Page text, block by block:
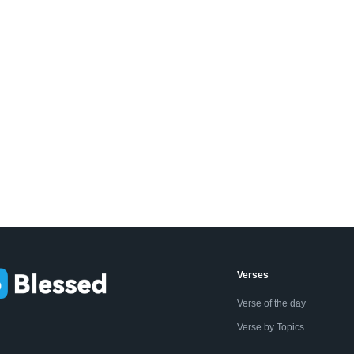
Verses
Verse of the day
Verse by Topics